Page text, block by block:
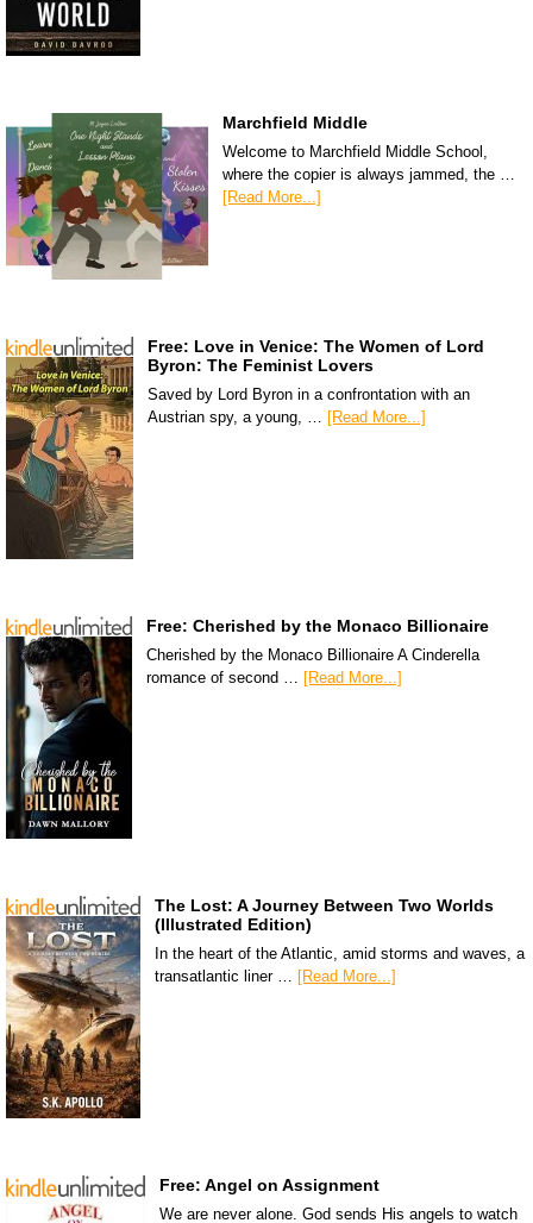
Marchfield Middle
Welcome to Marchfield Middle School,
where the copier is always jammed, the …
[Read More...]
Free: Love in Venice: The Women of Lord
Byron: The Feminist Lovers
Saved by Lord Byron in a confrontation with an
Austrian spy, a young, … [Read More...]
Free: Cherished by the Monaco Billionaire
Cherished by the Monaco Billionaire A Cinderella
romance of second …
[Read More...]
The Lost: A Journey Between Two Worlds
(Illustrated Edition)
In the heart of the Atlantic, amid storms and waves, a
transatlantic liner … [Read More...]
Free: Angel on Assignment
We are never alone. God sends His angels to watch